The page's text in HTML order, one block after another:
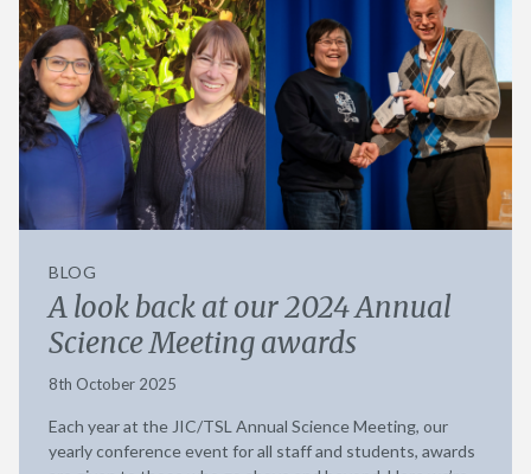
BLOG
A look back at our 2024 Annual
Science Meeting awards
8th October 2025
Each year at the JIC/TSL Annual Science Meeting, our
yearly conference event for all staff and students, awards